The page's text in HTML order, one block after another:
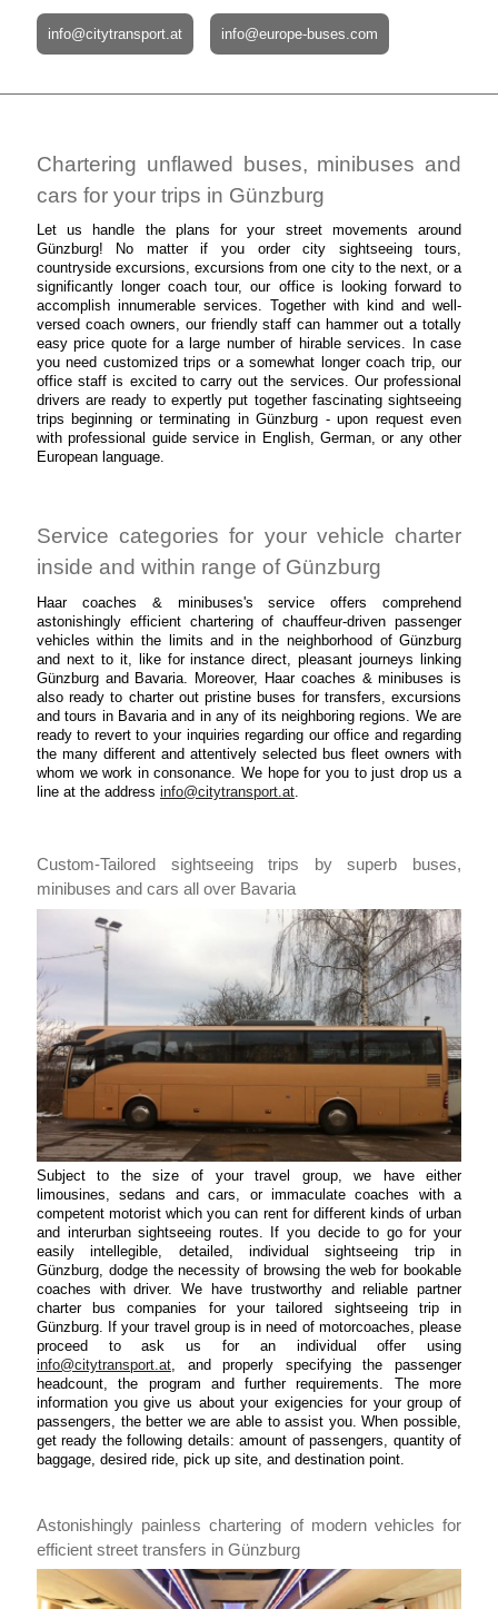
info@citytransport.at info@europe-buses.com
Chartering unflawed buses, minibuses and
cars for your trips in Günzburg
Let us handle the plans for your street movements around
Günzburg! No matter if you order city sightseeing tours,
countryside excursions, excursions from one city to the next, or a
significantly longer coach tour, our office is looking forward to
accomplish innumerable services. Together with kind and well-
versed coach owners, our friendly staff can hammer out a totally
easy price quote for a large number of hirable services. In case
you need customized trips or a somewhat longer coach trip, our
office staff is excited to carry out the services. Our professional
drivers are ready to expertly put together fascinating sightseeing
trips beginning or terminating in Günzburg - upon request even
with professional guide service in English, German, or any other
European language.
Service categories for your vehicle charter
inside and within range of Günzburg
Haar coaches & minibuses's service offers comprehend
astonishingly efficient chartering of chauffeur-driven passenger
vehicles within the limits and in the neighborhood of Günzburg
and next to it, like for instance direct, pleasant journeys linking
Günzburg and Bavaria. Moreover, Haar coaches & minibuses is
also ready to charter out pristine buses for transfers, excursions
and tours in Bavaria and in any of its neighboring regions. We are
ready to revert to your inquiries regarding our office and regarding
the many different and attentively selected bus fleet owners with
whom we work in consonance. We hope for you to just drop us a
line at the address info@citytransport.at.
Custom-Tailored sightseeing trips by superb buses,
minibuses and cars all over Bavaria
Subject to the size of your travel group, we have either
limousines, sedans and cars, or immaculate coaches with a
competent motorist which you can rent for different kinds of urban
and interurban sightseeing routes. If you decide to go for your
easily intellegible, detailed, individual sightseeing trip in
Günzburg, dodge the necessity of browsing the web for bookable
coaches with driver. We have trustworthy and reliable partner
charter bus companies for your tailored sightseeing trip in
Günzburg. If your travel group is in need of motorcoaches, please
proceed to ask us for an individual offer using
info@citytransport.at, and properly specifying the passenger
headcount, the program and further requirements. The more
information you give us about your exigencies for your group of
passengers, the better we are able to assist you. When possible,
get ready the following details: amount of passengers, quantity of
baggage, desired ride, pick up site, and destination point.
Astonishingly painless chartering of modern vehicles for
efficient street transfers in Günzburg